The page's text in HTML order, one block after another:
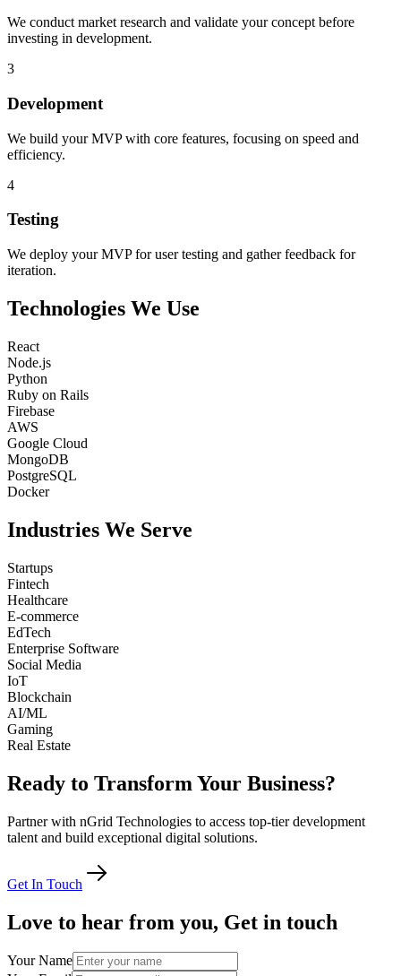
We conduct market research and validate your concept before
investing in development.
3
Development
We build your MVP with core features, focusing on speed and
efficiency.
4
Testing
We deploy your MVP for user testing and gather feedback for
iteration.
Technologies We Use
React
Node.js
Python
Ruby on Rails
Firebase
AWS
Google Cloud
MongoDB
PostgreSQL
Docker
Industries We Serve
Startups
Fintech
Healthcare
E-commerce
EdTech
Enterprise Software
Social Media
IoT
Blockchain
AI/ML
Gaming
Real Estate
Ready to Transform Your Business?
Partner with nGrid Technologies to access top-tier development
talent and build exceptional digital solutions.
Get In Touch
Love to hear from you, Get in touch
Your Name